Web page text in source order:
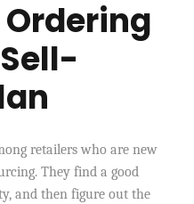
retailers who are new
They find a good
and then figure out the